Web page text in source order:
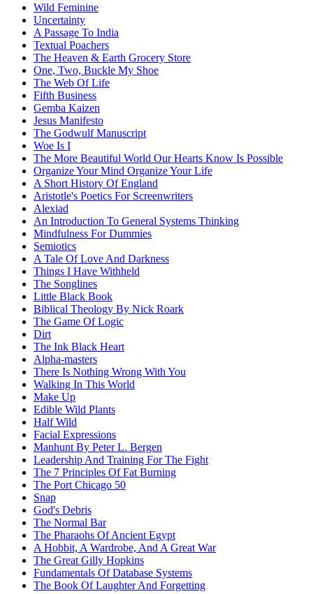
Wild Feminine
Uncertainty
A Passage To India
Textual Poachers
The Heaven & Earth Grocery Store
One, Two, Buckle My Shoe
The Web Of Life
Fifth Business
Gemba Kaizen
Jesus Manifesto
The Godwulf Manuscript
Woe Is I
The More Beautiful World Our Hearts Know Is Possible
Organize Your Mind Organize Your Life
A Short History Of England
Aristotle's Poetics For Screenwriters
Alexiad
An Introduction To General Systems Thinking
Mindfulness For Dummies
Semiotics
A Tale Of Love And Darkness
Things I Have Withheld
The Songlines
Little Black Book
Biblical Theology By Nick Roark
The Game Of Logic
Dirt
The Ink Black Heart
Alpha-masters
There Is Nothing Wrong With You
Walking In This World
Make Up
Edible Wild Plants
Half Wild
Facial Expressions
Manhunt By Peter L. Bergen
Leadership And Training For The Fight
The 7 Principles Of Fat Burning
The Port Chicago 50
Snap
God's Debris
The Normal Bar
The Pharaohs Of Ancient Egypt
A Hobbit, A Wardrobe, And A Great War
The Great Gilly Hopkins
Fundamentals Of Database Systems
The Book Of Laughter And Forgetting